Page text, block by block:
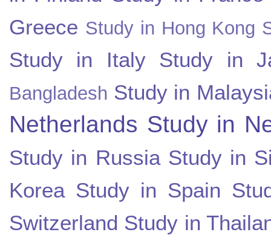
Greece Study in Hong Kong
Study in Italy Study in
Bangladesh Study in
Netherlands Study in
Study in Russia Study in
Korea Study in Spain
Switzerland Study in